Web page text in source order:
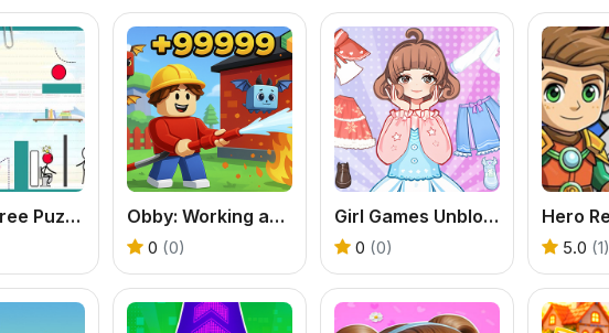
Crazy Three Puzzle Obby: Working as a Firefighter
0 (0)
Girl Games Unblocked: Mini Fun
0 (0) 5.0 (1)